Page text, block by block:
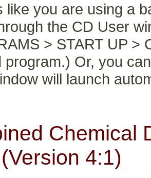
like you are using a
the CD User
> START UP >
program.) Or, you
will launch
Chemical
4:1)